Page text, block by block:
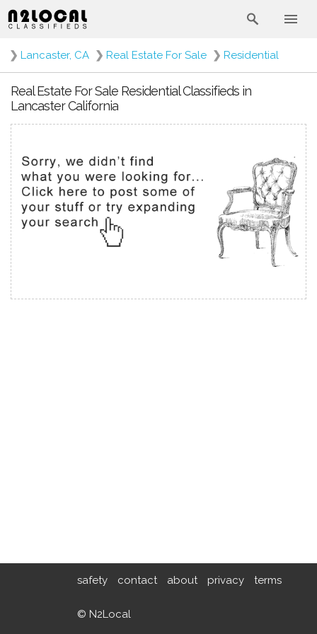
❯ Lancaster, CA ❯ Real Estate For Sale ❯ Residential
Real Estate For Sale Residential Classifieds in
Lancaster California
safety contact about privacy terms
© N2Local